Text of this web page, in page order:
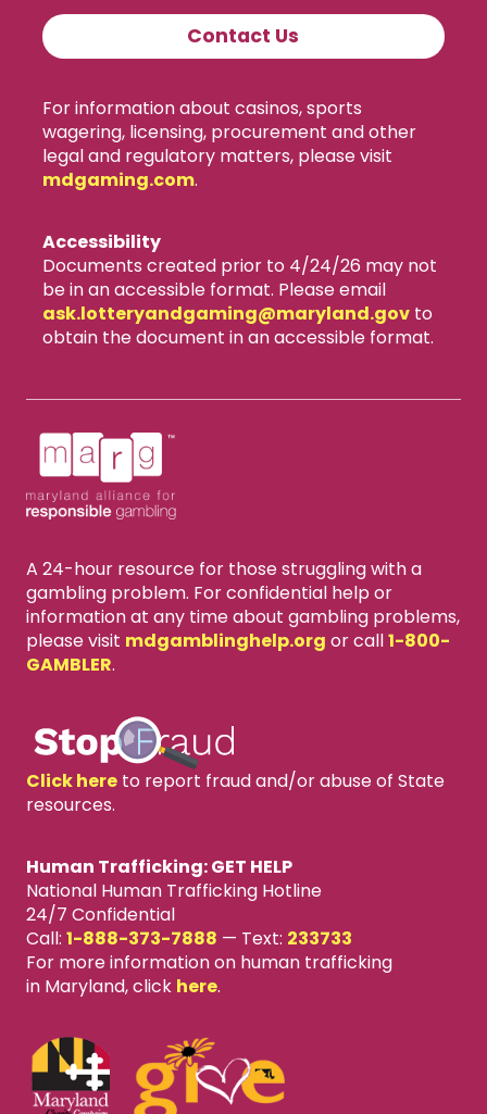
Contact Us
For information about casinos, sports
wagering, licensing, procurement and other
legal and regulatory matters, please visit
mdgaming.com.
Accessibility
Documents created prior to 4/24/26 may not
be in an accessible format. Please email
ask.lotteryandgaming​@maryland.govto
obtain the document in an accessible format.
A 24-hour resource for those struggling with a
gambling problem. For confidential help or
information at any time about gambling problems,
please visit mdgamblinghelp.org or call1-800-
GAMBLER.
Click hereto report fraud and/or abuse of State
resources.
Human Trafficking: GET HELP
National Human Trafficking Hotline
24/7 Confidential
Call: 1-888-373-7888 — Text: 233733
For more information on human trafficking
in Maryland, click here.